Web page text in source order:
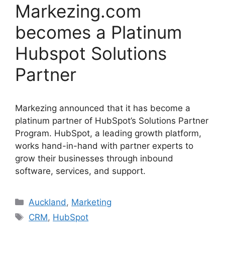
Markezing.com
becomes a Platinum
Hubspot Solutions
Partner
Markezing announced that it has become a
platinum partner of HubSpot’s Solutions Partner
Program. HubSpot, a leading growth platform,
works hand-in-hand with partner experts to
grow their businesses through inbound
software, services, and support.
Categories
Auckland, Marketing
Tags
CRM, HubSpot